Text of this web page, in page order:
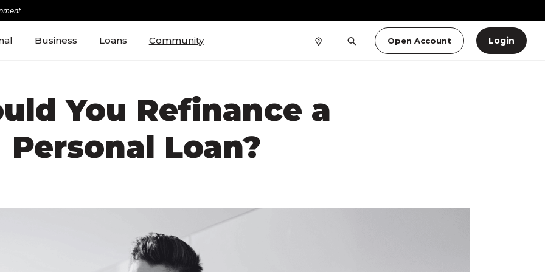
Business Loans Community Open Account Login
You Refinance a
Personal Loan?